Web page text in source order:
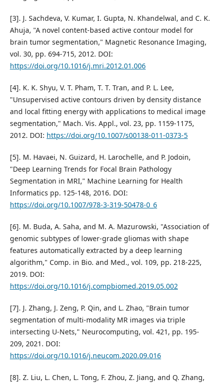
[3]. J. Sachdeva, V. Kumar, I. Gupta, N. Khandelwal, and C. K.
Ahuja, "A novel content-based active contour model for
brain tumor segmentation," Magnetic Resonance Imaging,
vol. 30, pp. 694-715, 2012. DOI:
https://doi.org/10.1016/j.mri.2012.01.006
[4]. K. K. Shyu, V. T. Pham, T. T. Tran, and P. L. Lee,
"Unsupervised active contours driven by density distance
and local fitting energy with applications to medical image
segmentation," Mach. Vis. Appl., vol. 23, pp. 1159-1175,
2012. DOI: https://doi.org/10.1007/s00138-011-0373-5
[5]. M. Havaei, N. Guizard, H. Larochelle, and P. Jodoin,
"Deep Learning Trends for Focal Brain Pathology
Segmentation in MRI," Machine Learning for Health
Informatics pp. 125-148, 2016. DOI:
https://doi.org/10.1007/978-3-319-50478-0_6
[6]. M. Buda, A. Saha, and M. A. Mazurowski, "Association of
genomic subtypes of lower-grade gliomas with shape
features automatically extracted by a deep learning
algorithm," Comp. in Bio. and Med., vol. 109, pp. 218-225,
2019. DOI:
https://doi.org/10.1016/j.compbiomed.2019.05.002
[7]. J. Zhang, J. Zeng, P. Qin, and L. Zhao, "Brain tumor
segmentation of multi-modality MR images via triple
intersecting U-Nets," Neurocomputing, vol. 421, pp. 195-
209, 2021. DOI:
https://doi.org/10.1016/j.neucom.2020.09.016
[8]. Z. Liu, L. Chen, L. Tong, F. Zhou, Z. Jiang, and Q. Zhang,